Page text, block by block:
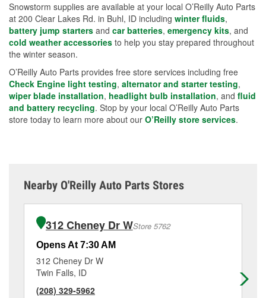
Snowstorm supplies are available at your local O’Reilly Auto Parts
at 200 Clear Lakes Rd. in Buhl, ID including winter fluids,
battery jump starters and car batteries, emergency kits, and
cold weather accessories to help you stay prepared throughout
the winter season.
O’Reilly Auto Parts provides free store services including free
Check Engine light testing, alternator and starter testing,
wiper blade installation, headlight bulb installation, and fluid
and battery recycling. Stop by your local O’Reilly Auto Parts
store today to learn more about our O’Reilly store services.
Nearby O'Reilly Auto Parts Stores
312 Cheney Dr WStore 5762
Opens At 7:30 AM
312 Cheney Dr W
Twin Falls, ID
(208) 329-5962